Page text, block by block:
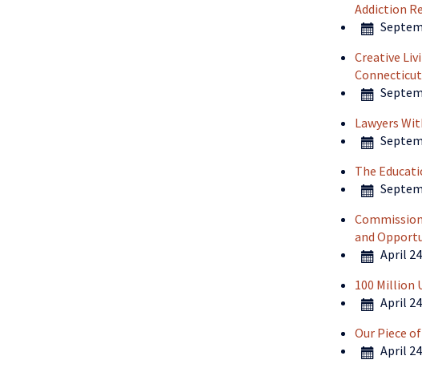
Addiction
Creative
Connecticut
Lawyers
The
and
April
100 Million
April
Our Piece
April